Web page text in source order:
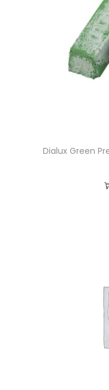
Dialux Green